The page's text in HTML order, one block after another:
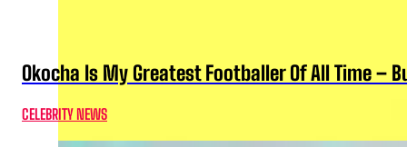
Okocha Is My Greatest Footballer Of All Time –
CELEBRITY NEWS